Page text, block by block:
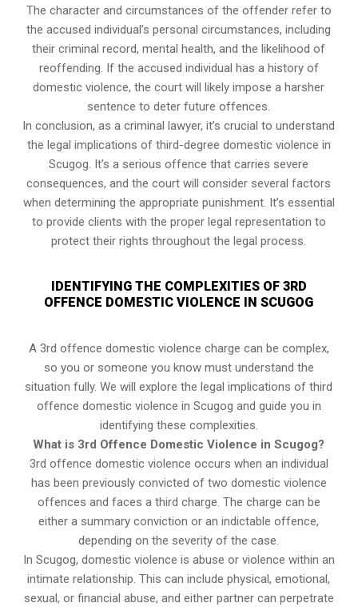
The character and circumstances of the offender refer to
the accused individual’s personal circumstances, including
their criminal record, mental health, and the likelihood of
reoffending. If the accused individual has a history of
domestic violence, the court will likely impose a harsher
sentence to deter future offences.
In conclusion, as a criminal lawyer, it’s crucial to understand
the legal implications of third-degree domestic violence in
Scugog. It’s a serious offence that carries severe
consequences, and the court will consider several factors
when determining the appropriate punishment. It’s essential
to provide clients with the proper legal representation to
protect their rights throughout the legal process.
IDENTIFYING THE COMPLEXITIES OF 3RD
OFFENCE DOMESTIC VIOLENCE IN SCUGOG
A 3rd offence domestic violence charge can be complex,
so you or someone you know must understand the
situation fully. We will explore the legal implications of third
offence domestic violence in Scugog and guide you in
identifying these complexities.
What is 3rd Offence Domestic Violence in Scugog?
3rd offence domestic violence occurs when an individual
has been previously convicted of two domestic violence
offences and faces a third charge. The charge can be
either a summary conviction or an indictable offence,
depending on the severity of the case.
In Scugog, domestic violence is abuse or violence within an
intimate relationship. This can include physical, emotional,
sexual, or financial abuse, and either partner can perpetrate